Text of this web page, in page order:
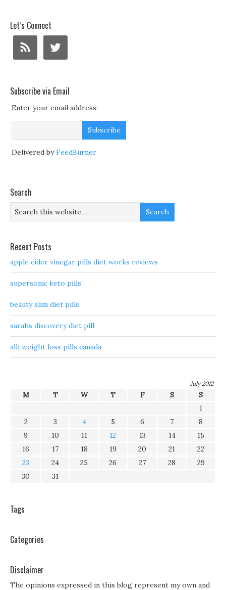
Let’s Connect
Subscribe via Email
Enter your email address:
Delivered byFeedBurner
Search
Recent Posts
apple cider vinegar pills diet works reviews
supersonic keto pills
beauty slim diet pills
sarahs discovery diet pill
alli weight loss pills canada
July 2012
M T W T F S
S
1
2
3 4 5 6 7
8
9
10 11 12 13 14
15
16
17 18 19 20 21
22
23
24 25 26 27 28
29
30
31
Tags
Categories
Disclaimer
The opinions expressed in this blog represent my own and